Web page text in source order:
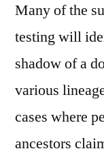
Many of the
testing will
shadow of a
various
cases where
ancestors